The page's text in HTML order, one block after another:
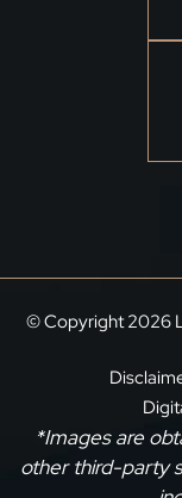
© Copyright 2026
*Images are
other third-party